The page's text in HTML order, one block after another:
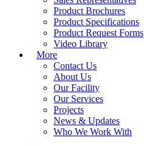
Product Brochures
Product Specifications
Product Request Forms
Video Library
More
Contact Us
About Us
Our Facility
Our Services
Projects
News & Updates
Who We Work With